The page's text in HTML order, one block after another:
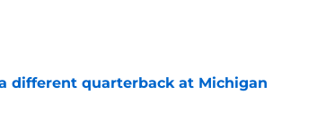
different quarterback at Michigan